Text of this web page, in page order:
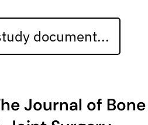
document...
Journal of Bone